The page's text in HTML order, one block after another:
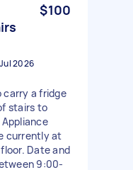
$100
2026
carry a fridge
stairs to
currently at
Date and
9:00-